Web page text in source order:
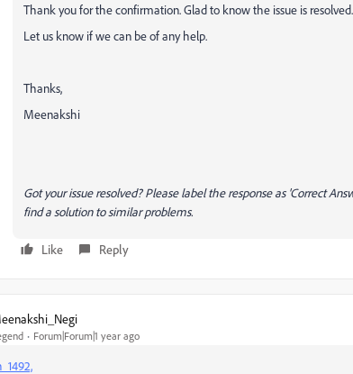
Thank you for the confirmation. Glad to know the issue is resolved.
Let us know if we can be of any help.
Thanks,
Meenakshi
Got your issue resolved? Please label the response as 'Correct
find a solution to similar problems.
Like Reply
Forum|Forum|1 year ago